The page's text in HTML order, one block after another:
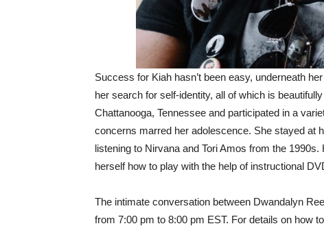
Success for Kiah hasn’t been easy, underneath
her search for self-identity, all of which is
Chattanooga, Tennessee and participated in a
concerns marred her adolescence. She stayed at
listening to Nirvana and Tori Amos from the
herself how to play with the help of instructional
The intimate conversation between Dwandalyn
from 7:00 pm to 8:00 pm EST. For details on how